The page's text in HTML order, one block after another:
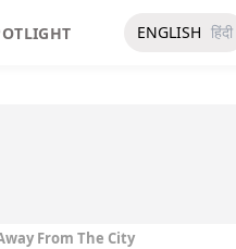
ENGLISH हिंदी
From The City